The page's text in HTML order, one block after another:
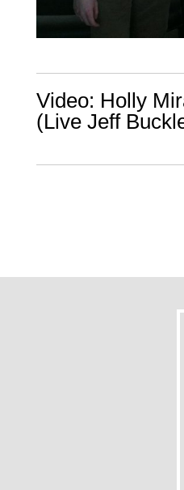
Video: Holly
(Live Jeff